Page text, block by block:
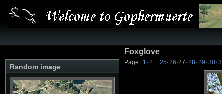
Random image
Foxglove
Page: 1 · 2 25· 26·27· 28· 29· 30·